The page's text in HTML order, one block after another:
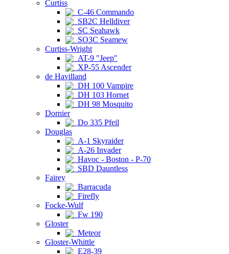
Curtiss
C-46 Commando
SB2C Helldiver
SC Seahawk
SO3C Seamew
Curtiss-Wright
AT-9 "Jeep"
XP-55 Ascender
de Havilland
DH 100 Vampire
DH 103 Hornet
DH 98 Mosquito
Dornier
Do 335 Pfeil
Douglas
A-1 Skyraider
A-26 Invader
Havoc - Boston - P-70
SBD Dauntless
Fairey
Barracuda
Firefly
Focke-Wulf
Fw 190
Gloster
Meteor
Gloster-Whittle
E28-39